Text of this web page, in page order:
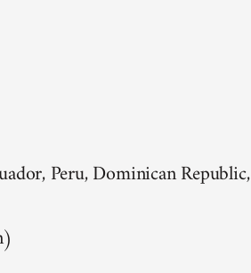
Peru, Dominican Republic,